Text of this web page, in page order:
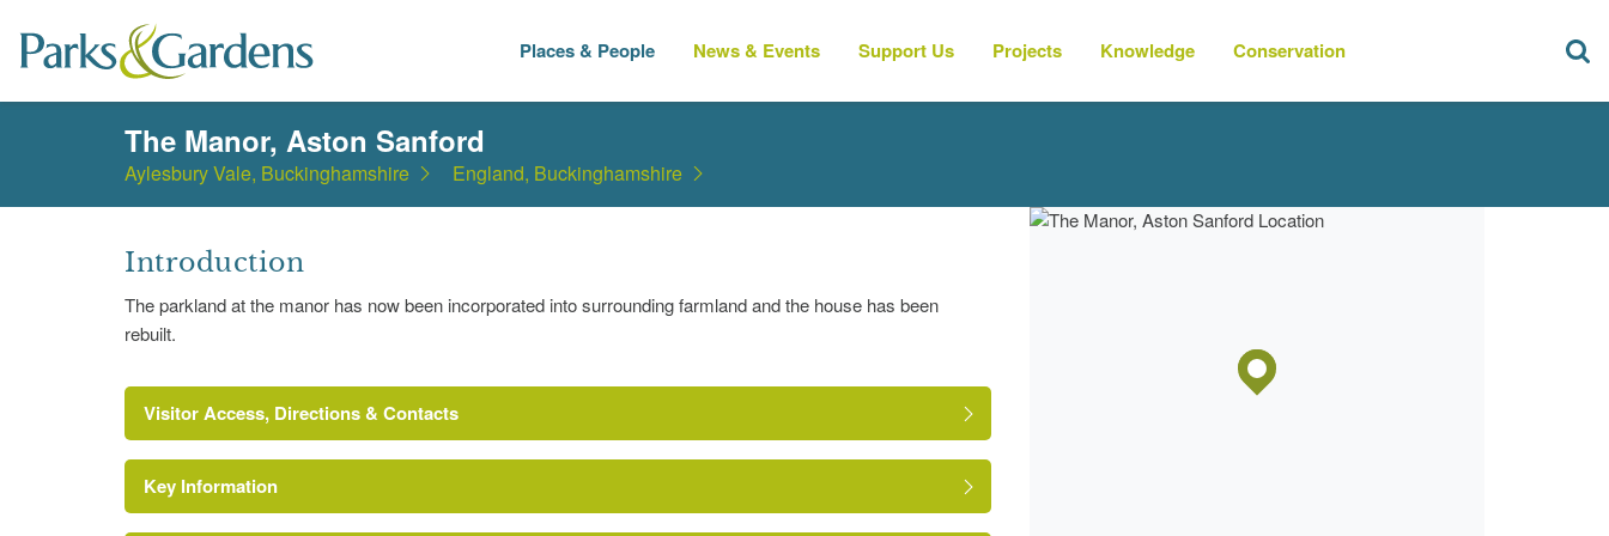
Places & People News & Events Support Us Projects Knowledge Conservation
The Manor, Aston Sanford
Aylesbury Vale, Buckinghamshire England, Buckinghamshire
Introduction
The parkland at the manor has now been incorporated into surrounding farmland and the house has been
rebuilt.
Visitor Access, Directions & Contacts
https://www.british-history.ac.uk/report.aspx?compid=62521
Key Information